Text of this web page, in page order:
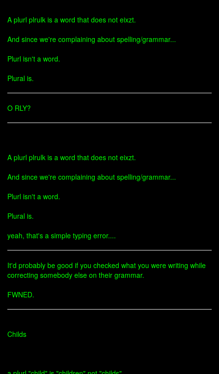
A plurl plrulk is a word that does not eixzt.
And since we're complaining about spelling/grammar...
Plurl isn't a word.
Plural is.
O RLY?
A plurl plrulk is a word that does not eixzt.
And since we're complaining about spelling/grammar...
Plurl isn't a word.
Plural is.
yeah, that's a simple typing error....
It'd probably be good if you checked what you were writing while
correcting somebody else on their grammar.
FWNED.
Childs